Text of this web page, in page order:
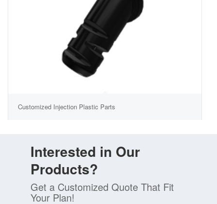
Customized Injection Plastic Parts
Interested in Our
Products?
Get a Customized Quote That Fit
Your Plan!